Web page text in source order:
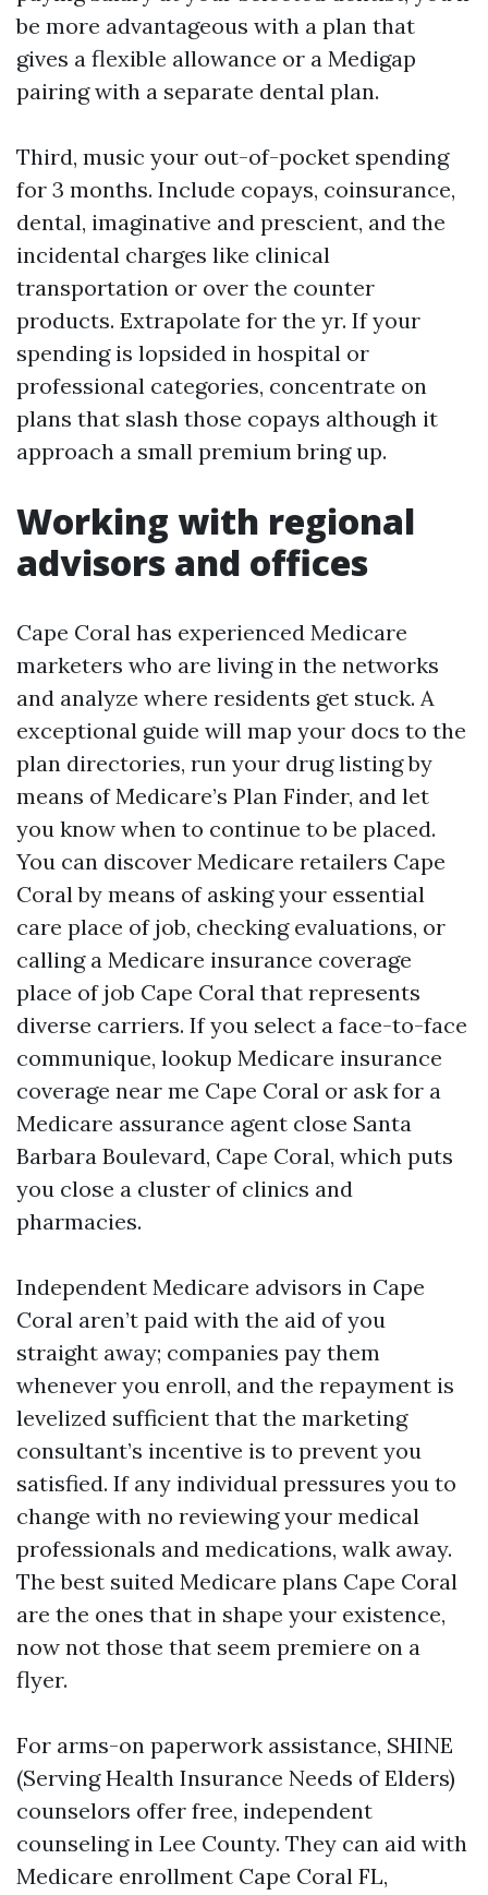
be more advantageous with a plan that
gives a flexible allowance or a Medigap
pairing with a separate dental plan.
Third, music your out-of-pocket spending
for 3 months. Include copays, coinsurance,
dental, imaginative and prescient, and the
incidental charges like clinical
transportation or over the counter
products. Extrapolate for the yr. If your
spending is lopsided in hospital or
professional categories, concentrate on
plans that slash those copays although it
approach a small premium bring up.
Working with regional
advisors and offices
Cape Coral has experienced Medicare
marketers who are living in the networks
and analyze where residents get stuck. A
exceptional guide will map your docs to the
plan directories, run your drug listing by
means of Medicare’s Plan Finder, and let
you know when to continue to be placed.
You can discover Medicare retailers Cape
Coral by means of asking your essential
care place of job, checking evaluations, or
calling a Medicare insurance coverage
place of job Cape Coral that represents
diverse carriers. If you select a face-to-face
communique, lookup Medicare insurance
coverage near me Cape Coral or ask for a
Medicare assurance agent close Santa
Barbara Boulevard, Cape Coral, which puts
you close a cluster of clinics and
pharmacies.
Independent Medicare advisors in Cape
Coral aren’t paid with the aid of you
straight away; companies pay them
whenever you enroll, and the repayment is
levelized sufficient that the marketing
consultant’s incentive is to prevent you
satisfied. If any individual pressures you to
change with no reviewing your medical
professionals and medications, walk away.
The best suited Medicare plans Cape Coral
are the ones that in shape your existence,
now not those that seem premiere on a
flyer.
For arms-on paperwork assistance, SHINE
(Serving Health Insurance Needs of Elders)
counselors offer free, independent
counseling in Lee County. They can aid with
Medicare enrollment Cape Coral FL,